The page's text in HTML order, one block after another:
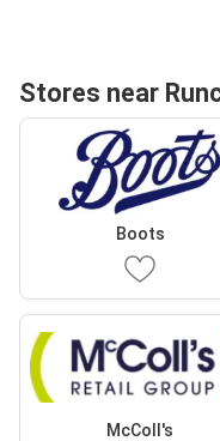
Stores near
Boots
McColl's